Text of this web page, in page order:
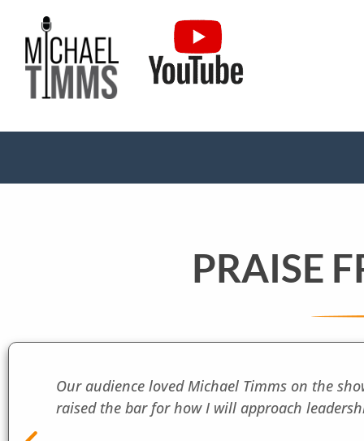
PRAISE
Our audience loved Michael Timms on the
raised the bar for how I will approach